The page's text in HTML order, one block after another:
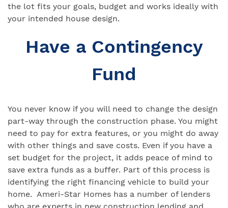
the lot fits your goals, budget and works ideally with
your intended house design.
Have a Contingency
Fund
You never know if you will need to change the design
part-way through the construction phase. You might
need to pay for extra features, or you might do away
with other things and save costs. Even if you have a
set budget for the project, it adds peace of mind to
save extra funds as a buffer. Part of this process is
identifying the right financing vehicle to build your
home. Ameri-Star Homes has a number of lenders